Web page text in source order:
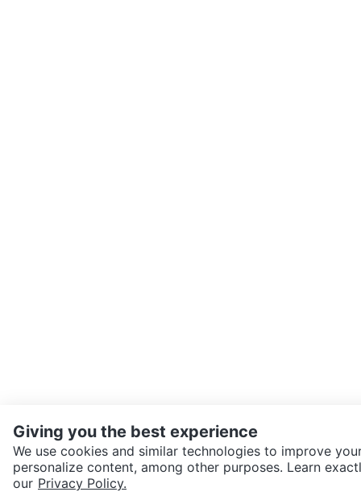
SEND CHAT TO SELLER
Giving you the best experience
We use cookies and similar technologies to improve
personalize content, among other purposes. Learn
our Privacy Policy.